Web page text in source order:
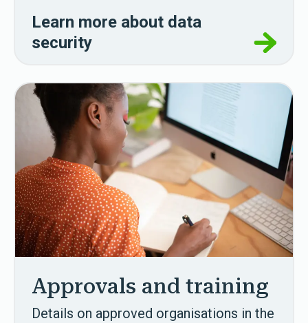
Learn more about data
security
Approvals and training
Details on approved organisations in the